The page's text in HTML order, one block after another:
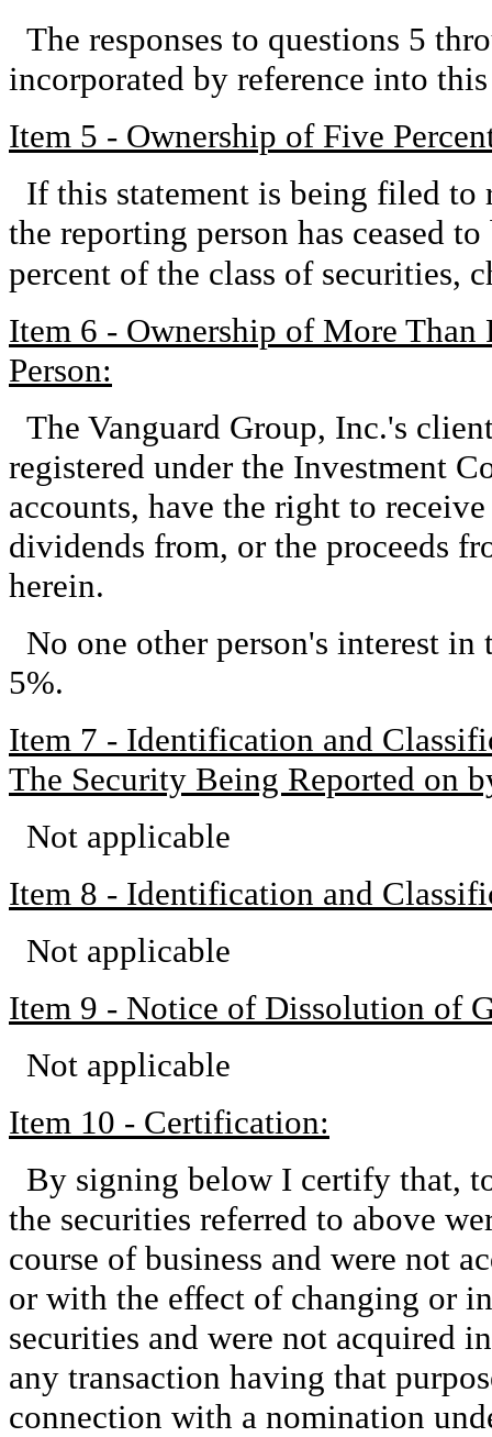
The responses to questions 5
incorporated by reference into
Item 5 - Ownership of Five
If this statement is being filed to
the reporting person has ceased
percent of the class of
Item 6 - Ownership of More
Person:
The Vanguard Group, Inc.'s
registered under the Investment
accounts, have the right to
dividends from, or the proceeds
herein.
No one other person's interest
5%.
Item 7 - Identification and
The Security Being Reported on
Not applicable
Item 8 - Identification and
Not applicable
Item 9 - Notice of Dissolution of
Not applicable
Item 10 - Certification:
By signing below I certify that,
the securities referred to above
course of business and were not
or with the effect of changing or
securities and were not acquired
any transaction having that
connection with a nomination